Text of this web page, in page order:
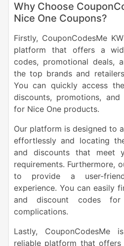
Why Choose
Nice One Coupons?
Firstly, CouponCodesMe
platform that offers a
codes, promotional deals,
the top brands and
You can quickly access
discounts, promotions,
for Nice One products.
Our platform is designed to
effortlessly and locating
and discounts that meet
requirements. Furthermore,
to provide a user-
experience. You can easily
and discount codes
complications.
Lastly, CouponCodesMe
reliable platform that offers